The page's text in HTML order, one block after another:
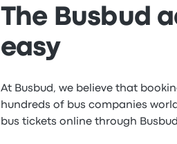
The Busbud
easy
At Busbud, we believe that
hundreds of bus companies
bus tickets online through